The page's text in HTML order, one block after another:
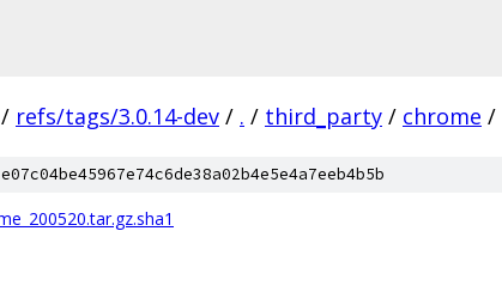
/ refs/tags/3.0.14-dev / . / third_party / chrome /